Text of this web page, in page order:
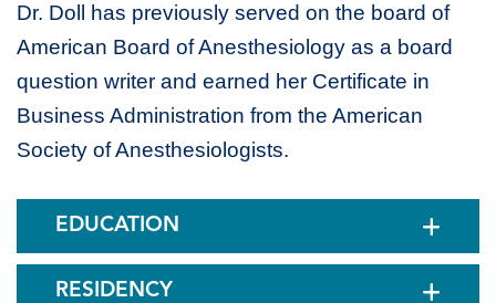
Dr. Doll has previously served on the board of
American Board of Anesthesiology as a board
question writer and earned her Certificate in
Business Administration from the American
Society of Anesthesiologists.
EDUCATION
RESIDENCY